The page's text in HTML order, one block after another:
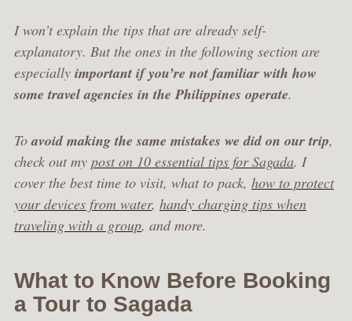
I won’t explain the tips that are already self-
explanatory. But the ones in the following section are
especially important if you’re not familiar with how
some travel agencies in the Philippines operate.
Toavoid making the same mistakes we did on our trip,
check out my post on 10 essential tips for Sagada. I
cover the best time to visit, what to pack, how to protect
your devices from water, handy charging tips when
traveling with a group, and more.
What to Know Before Booking
a Tour to Sagada